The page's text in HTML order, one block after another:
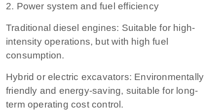
2. Power system and fuel efficiency
Traditional diesel engines: Suitable for high-
intensity operations, but with high fuel
consumption.
Hybrid or electric excavators: Environmentally
friendly and energy-saving, suitable for long-
term operating cost control.